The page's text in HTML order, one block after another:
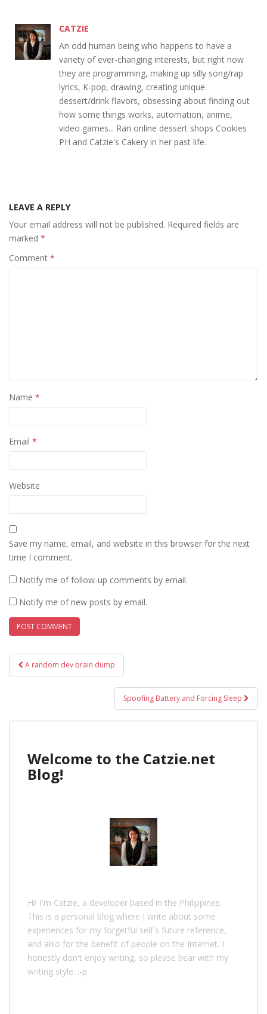
CATZIE
An odd human being who happens to have a
variety of ever-changing interests, but right now
they are programming, making up silly song/rap
lyrics, K-pop, drawing, creating unique
dessert/drink flavors, obsessing about finding out
how some things works, automation, anime,
video games... Ran online dessert shops Cookies
PH and Catzie's Cakery in her past life.
LEAVE A REPLY
Your email address will not be published. Required fields are
marked *
Comment *
Name *
Email *
Website
Save my name, email, and website in this browser for the next
time I comment.
Notify me of follow-up comments by email.
Notify me of new posts by email.
Post
navigation
A random dev brain dump
Spoofing Battery and Forcing Sleep
Welcome to the Catzie.net
Blog!
Hi! I'm Catzie, a developer based in the Philippines.
This is a personal blog where I write about some
experiences for my forgetful self's future reference,
and also for the benefit of people on the Internet. I
honestly don't enjoy writing, so please bear with my
writing style. :-p